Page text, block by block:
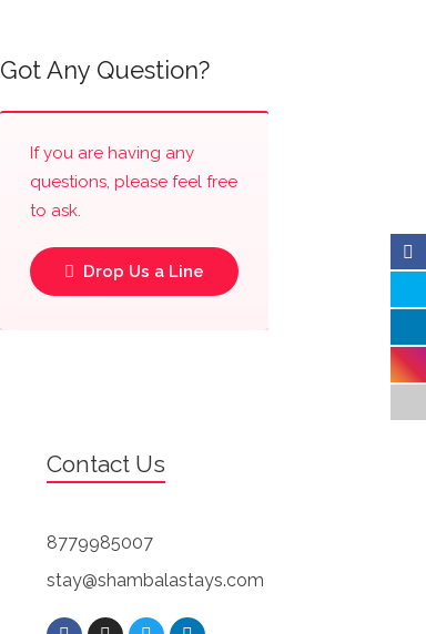
Got Any Question?
If you are having any
questions, please feel free
to ask.
Drop Us a Line
Contact Us
8779985007
stay@shambalastays.com